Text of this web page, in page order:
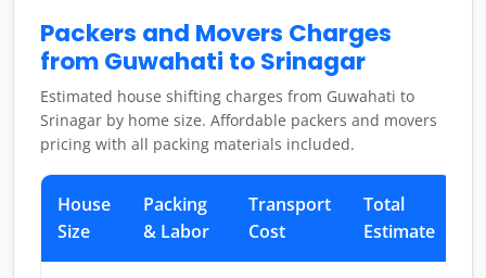
Packers and Movers Charges
from Guwahati to Srinagar
Estimated house shifting charges from Guwahati to
Srinagar by home size. Affordable packers and movers
pricing with all packing materials included.
House
Size
Packing
& Labor
Transport
Cost
Total
Estimate